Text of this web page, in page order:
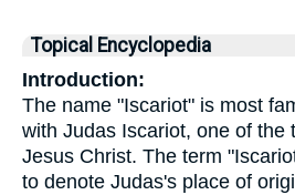
Topical Encyclopedia
Introduction:
The name "Iscariot" is most
with Judas Iscariot, one of the
Jesus Christ. The term
to denote Judas's place of